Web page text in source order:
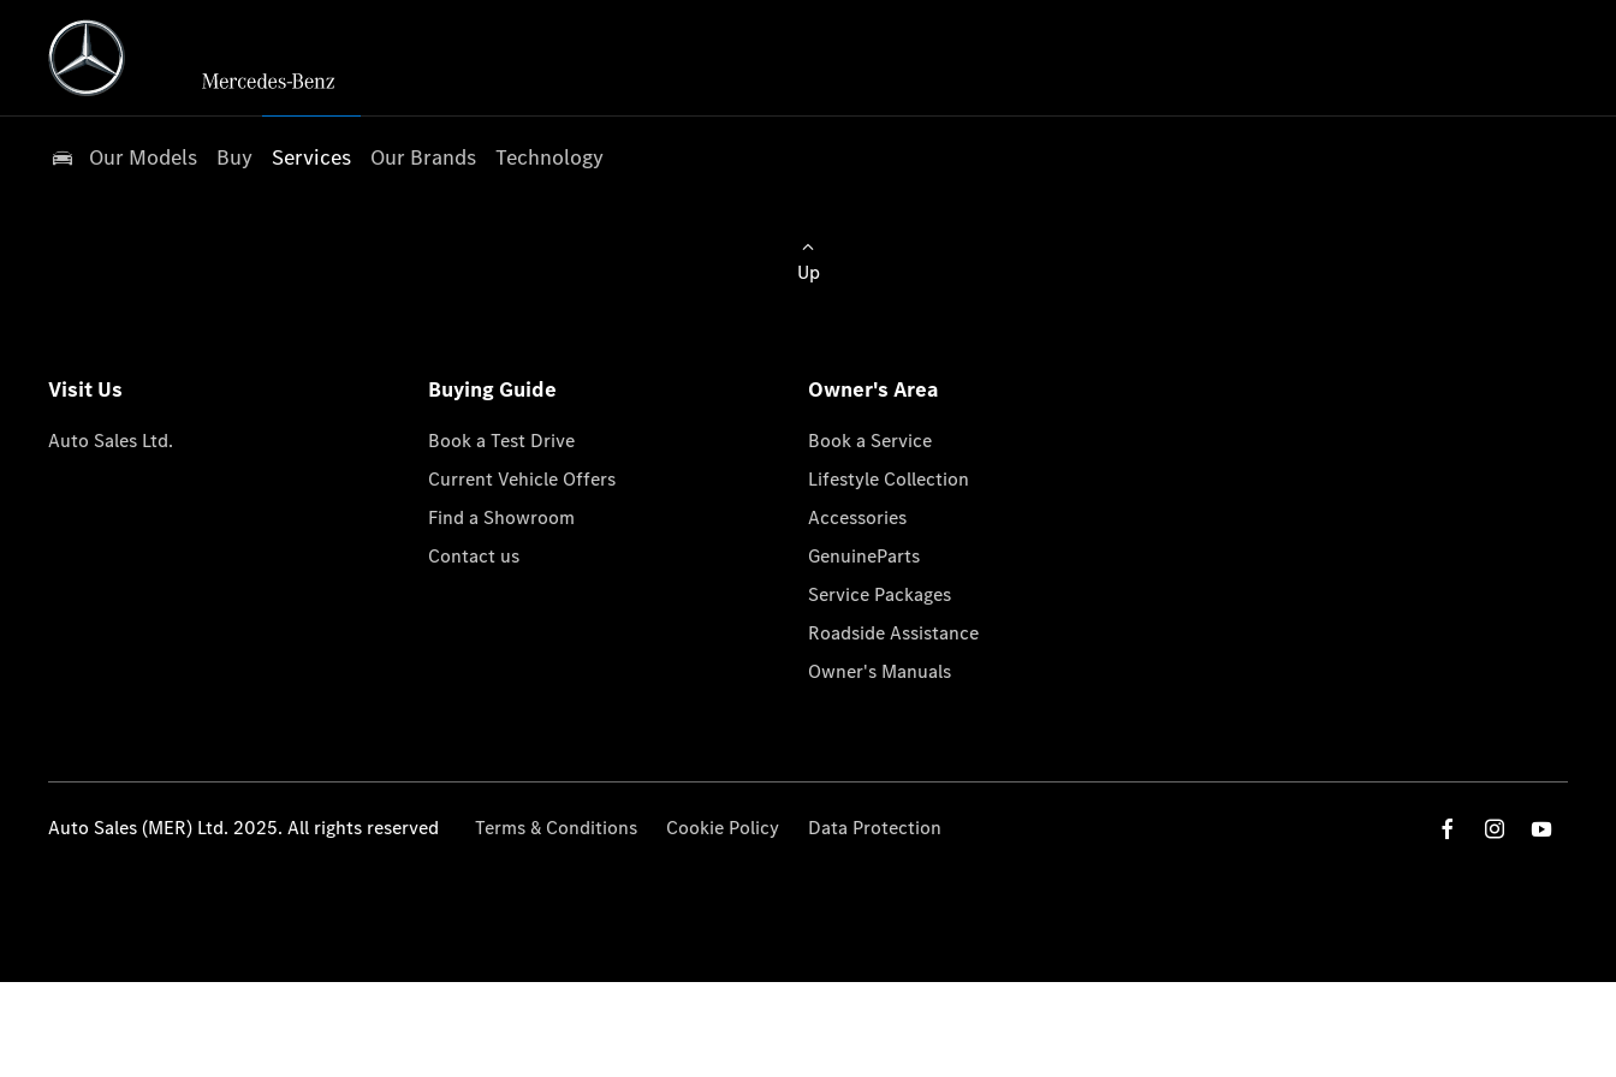
Our Models Buy Services Our Brands Technology
Up
Visit Us
Auto Sales Ltd.
Buying Guide
Book a Test Drive
Current Vehicle Offers
Find a Showroom
Contact us
Owner's Area
Book a Service
Lifestyle Collection
Accessories
GenuineParts
Service Packages
Roadside Assistance
Owner's Manuals
Auto Sales (MER) Ltd. 2025. All rights reserved Terms & Conditions Cookie Policy Data Protection